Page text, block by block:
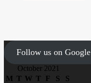
Follow us on Google
October 2021
M T W T F S
S